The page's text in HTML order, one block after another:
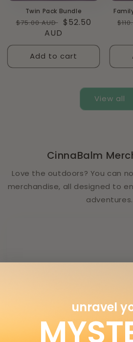
Twin Pack Bundle
Regular
$75.00 AUD
Sale
$52.50
AUD
Add to cart
View all
CinnaBalm
Love the outdoors? You can
merchandise, all designed to
adventures.
Example
unravel